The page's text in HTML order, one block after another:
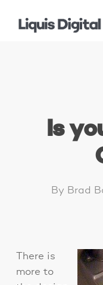
Is
By Brad
There is
more to